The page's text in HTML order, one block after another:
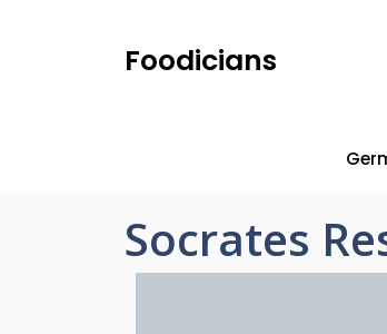
Foodicians
Socrates